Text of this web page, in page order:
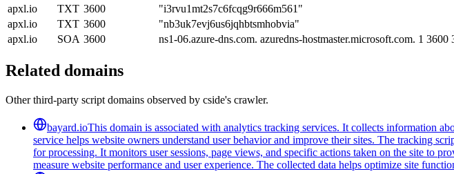
apxl.io
TXT 3600
"i3rvu1mt2s7c6fcqg9r666m561"
apxl.io
TXT 3600
"nb3uk7evj6us6jqhbtsmhobvia"
apxl.io
SOA 3600 ns1-06.azure-dns.com. azuredns-hostmaster.microsoft.com. 1 3600
Related domains
Other third-party script domains observed by cside's crawler.
bayard.ioThis domain is associated with analytics tracking services. It collects information
service helps website owners understand user behavior and improve their sites. The tracking
for processing. It monitors user sessions, page views, and specific actions taken on the site to
measure website performance and user experience. The collected data helps optimize site